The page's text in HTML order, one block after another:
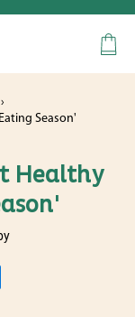
Season'
Healthy